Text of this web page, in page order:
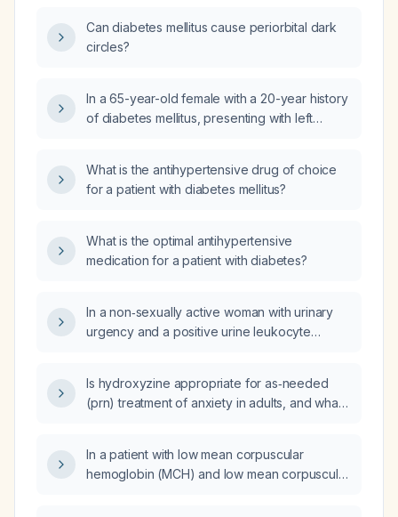
Can diabetes mellitus cause periorbital dark
circles?
In a 65-year-old female with a 20-year history
of diabetes mellitus, presenting with left
100/50 mmHg), normal oxygen saturation
(97%), and tachycardia (pulse 95/min), what
treatment?
What is the antihypertensive drug of choice
for a patient with diabetes mellitus?
What is the optimal antihypertensive
medication for a patient with diabetes?
In a non‑sexually active woman with urinary
urgency and a positive urine leukocyte
Is hydroxyzine appropriate for as‑needed
(prn) treatment of anxiety in adults, and what
In a patient with low mean corpuscular
hemoglobin (MCH) and low mean corpuscular